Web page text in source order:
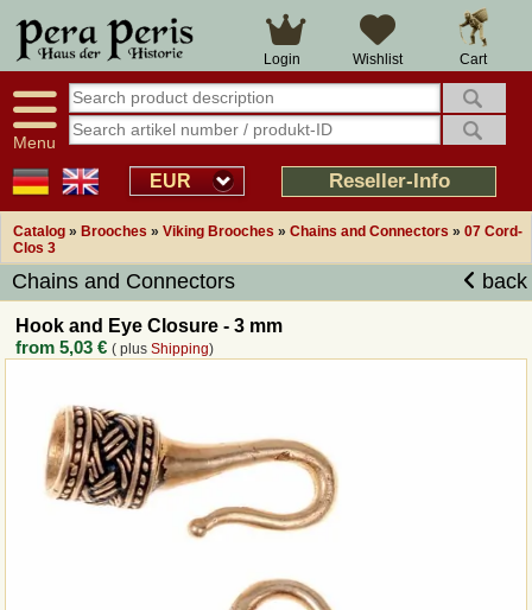
Cart
Wishlist
Login
Menu
EUR Reseller-Info
Catalog » Brooches » Viking Brooches » Chains and Connectors » 07 Cord-
Clos 3
Chains and Connectors back
Hook and Eye Closure - 3 mm
from5,03 € ( plusShipping)
Large selection
Availability display
tracking
Smart shop navigation
14 days right of withdrawal
Over 25 years experience
Good returns management
Overview Medieval-Shop
Imprint
Revocation
How to order?
Callback Service